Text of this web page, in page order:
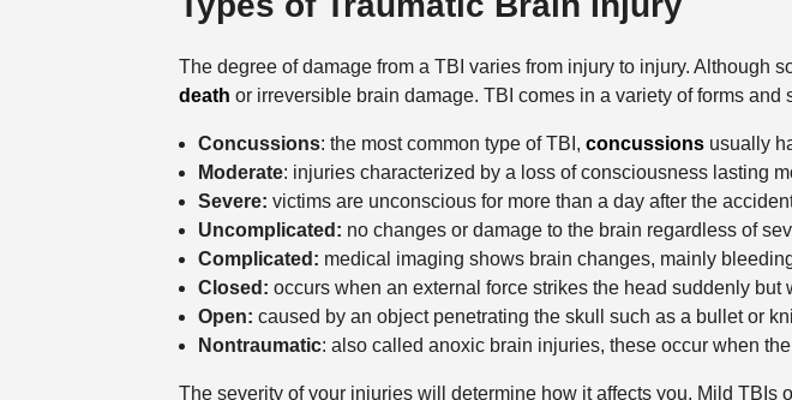
The degree of damage from a TBI varies from injury to injury. Although
death or irreversible brain damage. TBI comes in a variety of forms and
Concussions: the most common type of TBI, concussionsusually
Moderate: injuries characterized by a loss of consciousness lasting
Severe: victims are unconscious for more than a day after the
Uncomplicated: no changes or damage to the brain regardless of
Complicated: medical imaging shows brain changes, mainly
Closed: occurs when an external force strikes the head suddenly
Open: caused by an object penetrating the skull such as a bullet or
Nontraumatic: also called anoxic brain injuries, these occur when
The severity of your injuries will determine how it affects you. Mild TBIs